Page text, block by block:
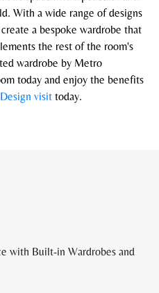
With a wide range of designs
a bespoke wardrobe that
the rest of the room's
wardrobe by Metro
today and enjoy the benefits
visit today.
with Built-in Wardrobes and